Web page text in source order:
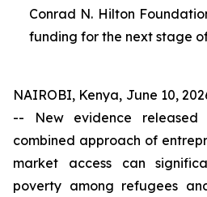
Conrad N. Hilton
funding for the next stage
NAIROBI, Kenya, June 10,
-- New evidence
combined approach of
market access can
poverty among refugees